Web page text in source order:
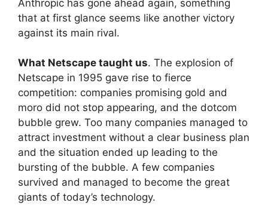
Anthropic has gone ahead again, something
that at first glance seems like another victory
against its main rival.
What Netscape taught us. The explosion of
Netscape in 1995 gave rise to fierce
competition: companies promising gold and
moro did not stop appearing, and the dotcom
bubble grew. Too many companies managed to
attract investment without a clear business plan
and the situation ended up leading to the
bursting of the bubble. A few companies
survived and managed to become the great
giants of today’s technology.